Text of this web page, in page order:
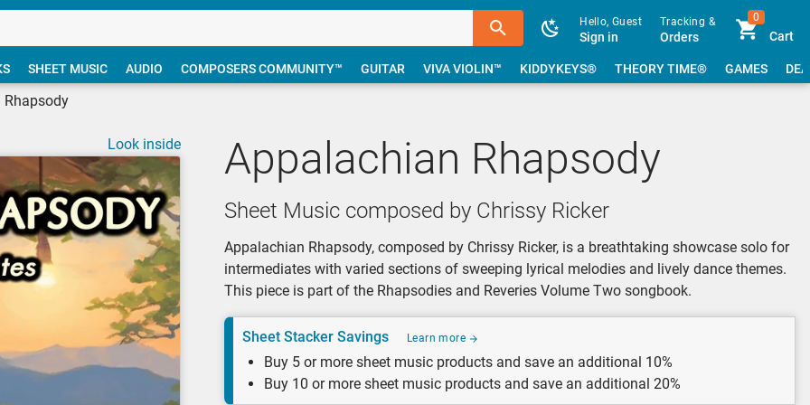
Hello, Guest
Sign in
Tracking &
Orders
0
Cart
SHEET MUSIC AUDIO COMPOSERS COMMUNITY™ GUITAR VIVA VIOLIN™ KIDDYKEYS® THEORY TIME® GAMES
Appalachian Rhapsody
Sheet Music composed by Chrissy Ricker
Appalachian Rhapsody, composed by Chrissy Ricker, is a breathtaking showcase solo for
intermediates with varied sections of sweeping lyrical melodies and lively dance themes.
This piece is part of the Rhapsodies and Reveries Volume Two songbook.
Sheet Stacker Savings Learn more
Buy 5 or more sheet music products and save an additional 10%
Buy 10 or more sheet music products and save an additional 20%
Look inside